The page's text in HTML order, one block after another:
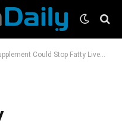
Could Stop Fatty Liver Disease Progression